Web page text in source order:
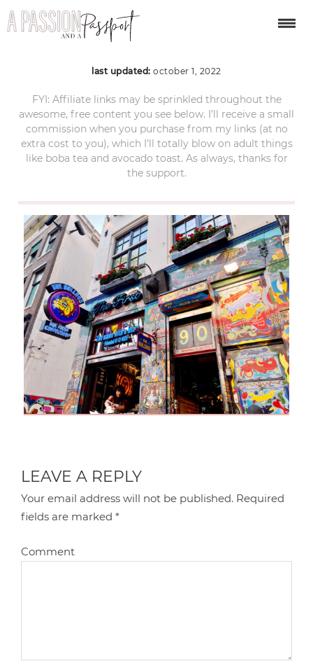
amsterdam-120
last updated:october 1, 2022
FYI: Affiliate links may be sprinkled throughout the
awesome, free content you see below. I’ll receive a small
commission when you purchase from my links (at no
extra cost to you), which I’ll totally blow on adult things
like boba tea and avocado toast. As always, thanks for
the support.
LEAVE A REPLY
Your email address will not be published. Required
fields are marked*
Comment